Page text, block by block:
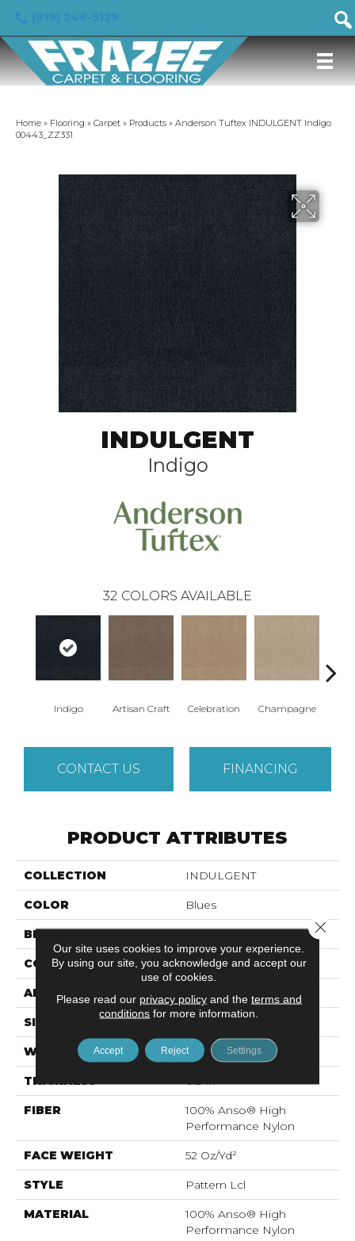
Home » Flooring » Carpet » Products » Anderson Tuftex INDULGENT Indigo
00443_ZZ331
INDULGENT
Indigo
32 COLORS AVAILABLE
Indigo Artisan Craft Celebration Champagne
CONTACT US FINANCING
PRODUCT ATTRIBUTES
COLLECTION INDULGENT
COLOR Blues
BRAND Anderson Tuftex
CONSTRUCTION Pattern Lcl
APPLICATION Residential
SIZE 12 Ft
WIDTH 12 Ft
THICKNESS 0.5 In
FIBER
100% Anso® High
Performance Nylon
FACE WEIGHT 52 Oz/yd²
STYLE Pattern Lcl
MATERIAL
100% Anso® High
Performance Nylon
Our site uses cookies to improve your experience.
By using our site, you acknowledge and accept our
use of cookies.
Please read our privacy policyand the terms and
conditions for more information.
Accept Reject Settings
Close